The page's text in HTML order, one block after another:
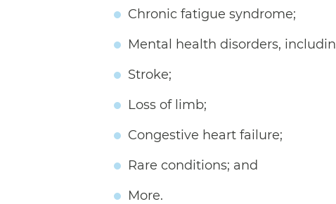
Chronic fatigue syndrome;
Mental health disorders,
Stroke;
Loss of limb;
Congestive heart failure;
Rare conditions; and
More.